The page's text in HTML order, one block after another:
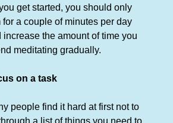
get started, you should only
for a couple of minutes per day
increase the amount of time you
meditating gradually.
on a task
people find it hard at first not to
a list of things you need to